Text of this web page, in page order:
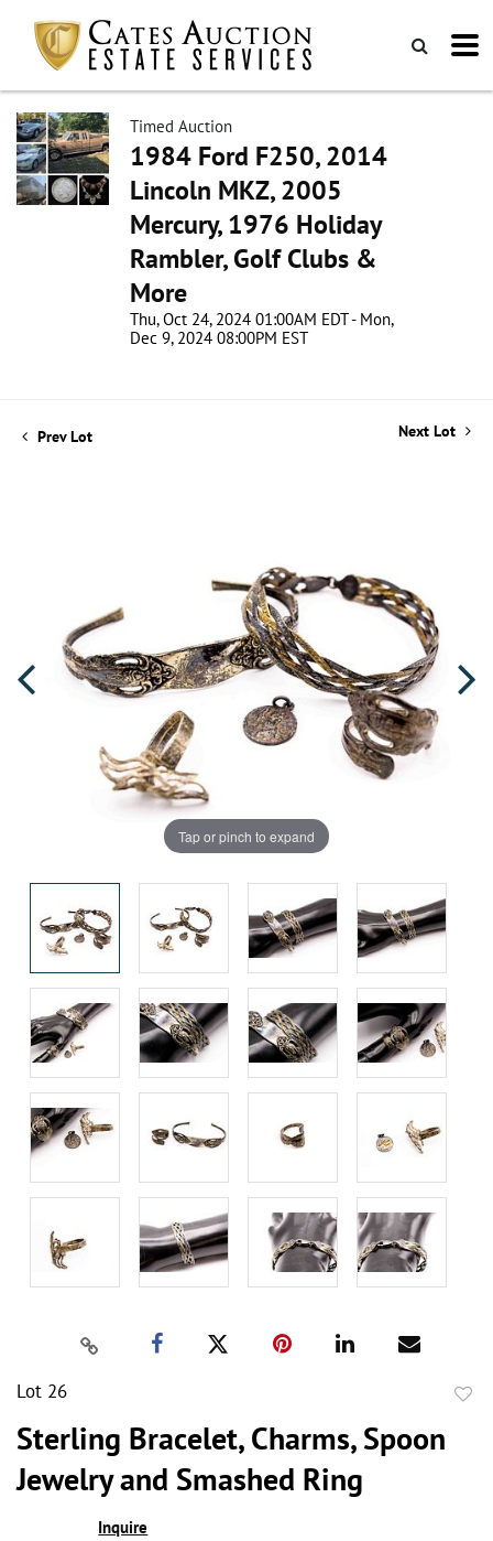
Timed Auction
1984 Ford F250, 2014
Lincoln MKZ, 2005
Mercury, 1976 Holiday
Rambler, Golf Clubs &
More
Thu, Oct 24, 2024 01:00AM EDT - Mon,
Dec 9, 2024 08:00PM EST
Prev Lot Next Lot
Tap or pinch to expand
Lot 26
Sterling Bracelet, Charms, Spoon
Jewelry and Smashed Ring
Inquire